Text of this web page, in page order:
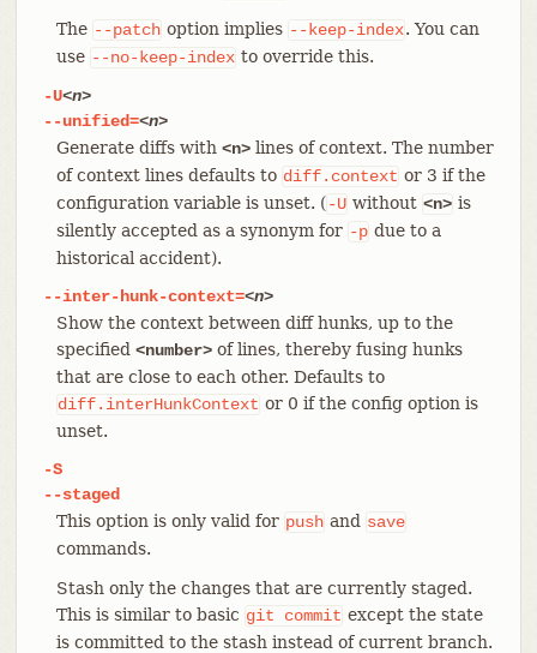
The --patch option implies --keep-index. You can
use --no-keep-index to override this.
-U<n>
--unified=<n>
Generate diffs with <n>lines of context. The number
of context lines defaults to diff.context or 3 if the
configuration variable is unset. ( -U without <n> is
silently accepted as a synonym for -p due to a
historical accident).
--inter-hunk-context=<n>
Show the context between diff hunks, up to the
specified <number>of lines, thereby fusing hunks
that are close to each other. Defaults to
diff.interHunkContext or 0 if the config option is
unset.
-S
--staged
This option is only valid for push and save
commands.
Stash only the changes that are currently staged.
This is similar to basic git commit except the state
is committed to the stash instead of current branch.